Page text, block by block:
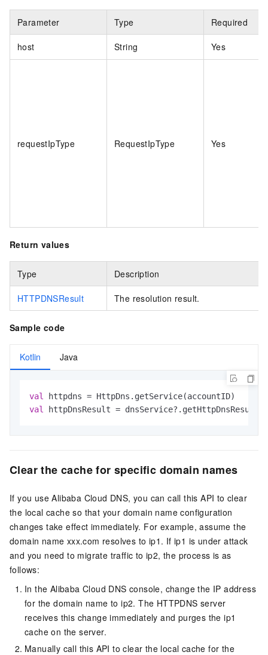
Parameter Type Required
host String Yes
requestIpType RequestIpType Yes
Return values
Type Description
HTTPDNSResult The resolution result.
Sample code
Kotlin Java
val
val httpDnsResult =
Clear the cache for specific domain names
If you use Alibaba Cloud DNS, you can call this API to clear
the local cache so that your domain name configuration
changes take effect immediately. For example, assume the
domain name xxx.com resolves to ip1. If ip1 is under attack
and you need to migrate traffic to ip2, the process is as
follows:
In the Alibaba Cloud DNS console, change the IP address
for the domain name to ip2. The HTTPDNS server
receives this change immediately and purges the ip1
cache on the server.
Manually call this API to clear the local cache for the